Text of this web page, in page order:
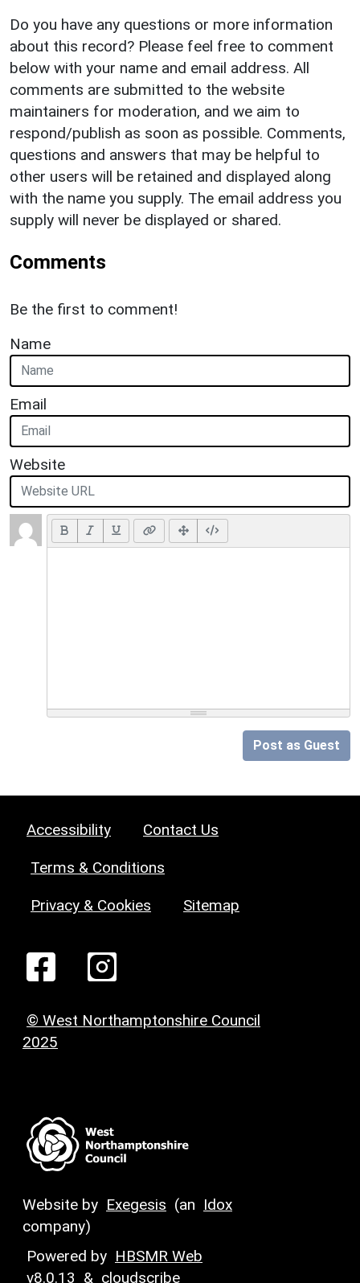
Do you have any questions or more information
about this record? Please feel free to comment
below with your name and email address. All
comments are submitted to the website
maintainers for moderation, and we aim to
respond/publish as soon as possible. Comments,
questions and answers that may be helpful to
other users will be retained and displayed along
with the name you supply. The email address you
supply will never be displayed or shared.
Comments
Be the first to comment!
Name
Email
Website
Post as Guest
Accessibility Contact Us
Terms & Conditions
Privacy & Cookies Sitemap
© West Northamptonshire Council
2025
Website by Exegesis (an Idox
company)
Powered by HBSMR Web
v8.0.13 & cloudscribe